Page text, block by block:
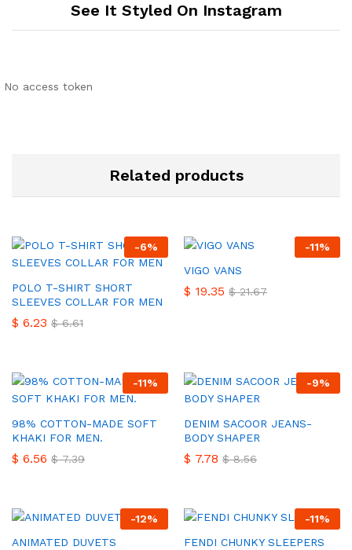
See It Styled On Instagram
No access token
Related products
-6%
POLO T-SHIRT SHORT
SLEEVES COLLAR FOR MEN
$ 6.23 $6.61
-11%
VIGO VANS
$ 19.35 $21.67
-11%
98% COTTON-MADE SOFT
KHAKI FOR MEN.
$ 6.56 $7.39
-9%
DENIM SACOOR JEANS-
BODY SHAPER
$ 7.78 $8.56
-12%
ANIMATED DUVETS
-11%
FENDI CHUNKY SLEEPERS